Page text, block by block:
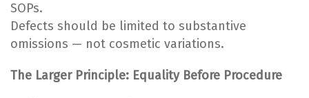
SOPs.
Defects should be limited to substantive
omissions — not cosmetic variations.
The Larger Principle: Equality Before Procedure